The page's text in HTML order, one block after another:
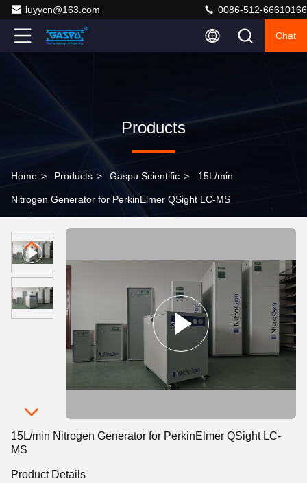
luyycn@163.com 0086-512-66610166
Chat
Products
Home > Products > Gaspu Scientific > 15L/min
Nitrogen Generator for PerkinElmer QSight LC-MS
15L/min Nitrogen Generator for PerkinElmer QSight LC-
MS
Product Details